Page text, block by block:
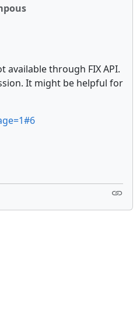
available through FIX API.
It might be helpful for